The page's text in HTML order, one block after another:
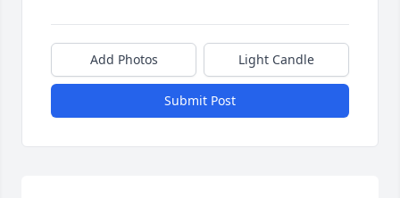
Add Photos Light Candle
Submit Post